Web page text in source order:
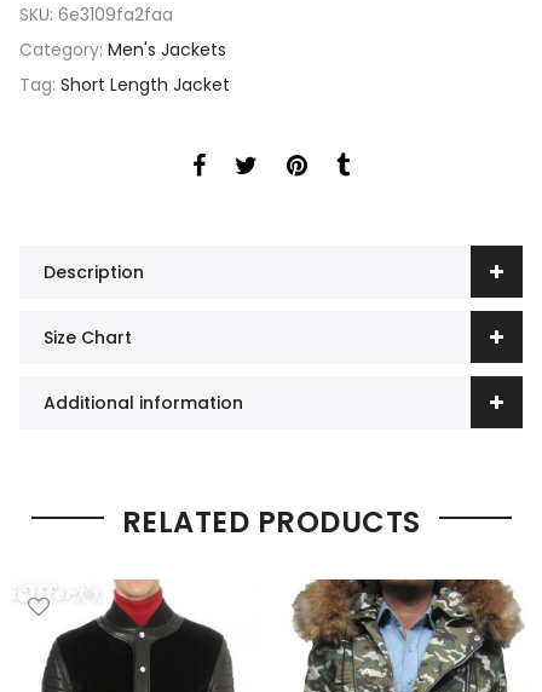
SKU: 6e3109fa2faa
Category: Men's Jackets
Tag: Short Length Jacket
Description
Size Chart
Additional information
RELATED PRODUCTS